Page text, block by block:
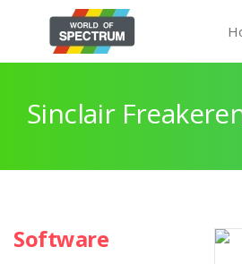
Sinclair
Software